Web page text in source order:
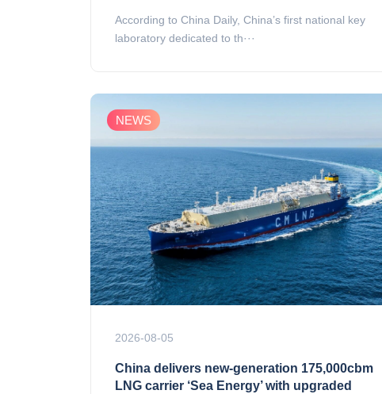
According to China Daily, China’s first national key
laboratory dedicated to th···
NEWS
2026-08-05
China delivers new-generation 175,000cbm
LNG carrier ‘Sea Energy’ with upgraded